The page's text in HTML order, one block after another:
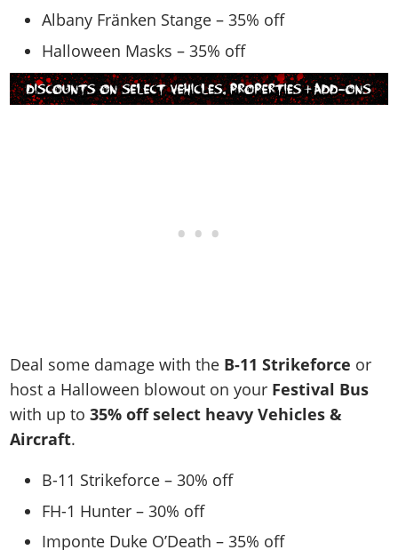
Albany Fränken Stange – 35% off
Halloween Masks – 35% off
Deal some damage with the B-11 Strikeforce or
host a Halloween blowout on your Festival Bus
with up to35% off select heavy Vehicles &
Aircraft.
B-11 Strikeforce – 30% off
FH-1 Hunter – 30% off
Imponte Duke O’Death – 35% off